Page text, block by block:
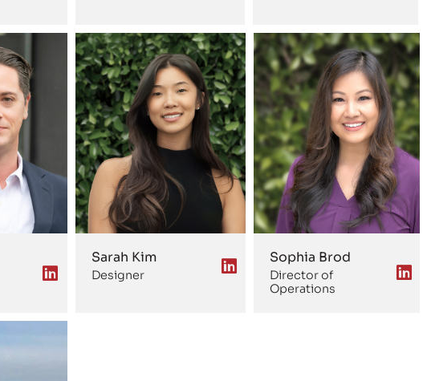
Sarah Kim
Designer
Sophia Brod
Director of
Operations